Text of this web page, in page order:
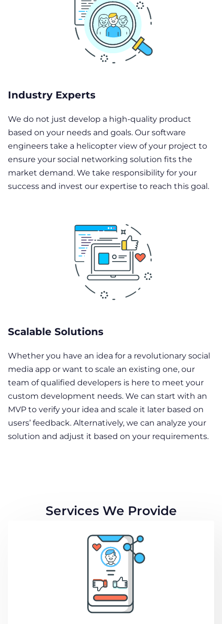
Industry Experts
We do not just develop a high-quality product
based on your needs and goals. Our software
engineers take a helicopter view of your project to
ensure your social networking solution fits the
market demand. We take responsibility for your
success and invest our expertise to reach this goal.
Scalable Solutions
Whether you have an idea for a revolutionary social
media app or want to scale an existing one, our
team of qualified developers is here to meet your
custom development needs. We can start with an
MVP to verify your idea and scale it later based on
users’ feedback. Alternatively, we can analyze your
solution and adjust it based on your requirements.
Services We Provide